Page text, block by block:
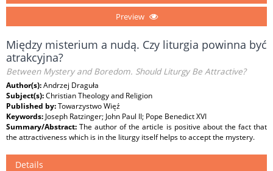
Preview
Między misterium a nudą. Czy liturgia powinna być
atrakcyjna?
Between Mystery and Boredom. Should Liturgy Be Attractive?
Author(s):Andrzej Draguła
Subject(s):Christian Theology and Religion
Published by:Towarzystwo Więź
Keywords: Joseph Ratzinger; John Paul II; Pope Benedict XVI
Summary/Abstract:The author of the article is positive about the fact that
the attractiveness which is in the liturgy itself helps to accept the mystery.
Details